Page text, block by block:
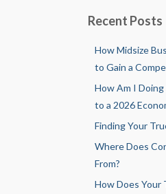
Recent Posts
How Midsize
to Gain a
How Am I
to a 2026
Finding Your
Where Does
From?
How Does Your